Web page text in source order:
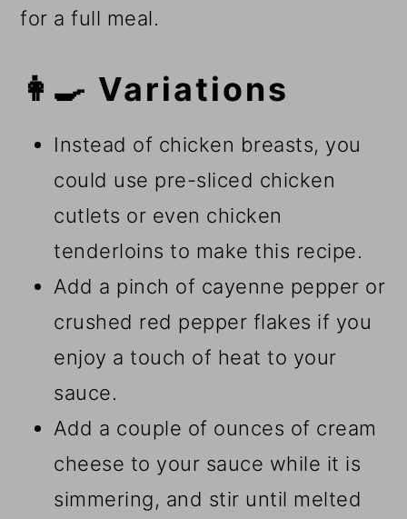
for a full meal.
👩‍🍳 Variations
Instead of chicken breasts, you
could use pre-sliced chicken
cutlets or even chicken
tenderloins to make this recipe.
Add a pinch of cayenne pepper or
crushed red pepper flakes if you
enjoy a touch of heat to your
sauce.
Add a couple of ounces of cream
cheese to your sauce while it is
simmering, and stir until melted